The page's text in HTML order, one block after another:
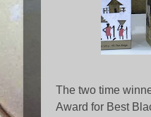
The two time
Award for Best